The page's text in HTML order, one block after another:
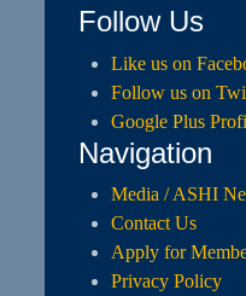
Follow Us
Like us on
Follow us on
Google Plus
Navigation
Media / ASHI
Contact Us
Apply for
Privacy Policy